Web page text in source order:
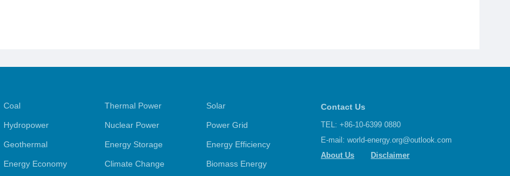
Coal Thermal Power Solar
Hydropower Nuclear Power Power Grid
Geothermal Energy Storage Energy Efficiency
Energy Economy Climate Change Biomass Energy
Contact Us
TEL: +86-10-6399 0880
E-mail: world-energy.org@outlook.com
About Us
Disclaimer